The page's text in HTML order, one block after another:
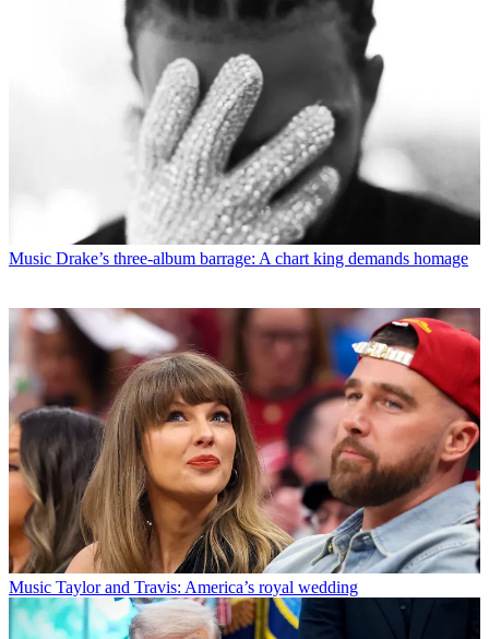
Music Drake’s three-album barrage: A chart king demands homage
Music Taylor and Travis: America’s royal wedding